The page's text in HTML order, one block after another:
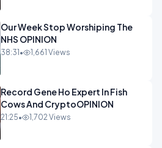
Our Week Stop Worshiping The
NHS OPINION
38:31 • 1,661 Views
Record Gene Ho Expert In Fish
Cows And CryptoOPINION
21:25• 1,702 Views